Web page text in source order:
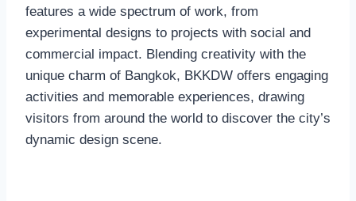
features a wide spectrum of work, from
experimental designs to projects with social and
commercial impact. Blending creativity with the
unique charm of Bangkok, BKKDW offers engaging
activities and memorable experiences, drawing
visitors from around the world to discover the city’s
dynamic design scene.